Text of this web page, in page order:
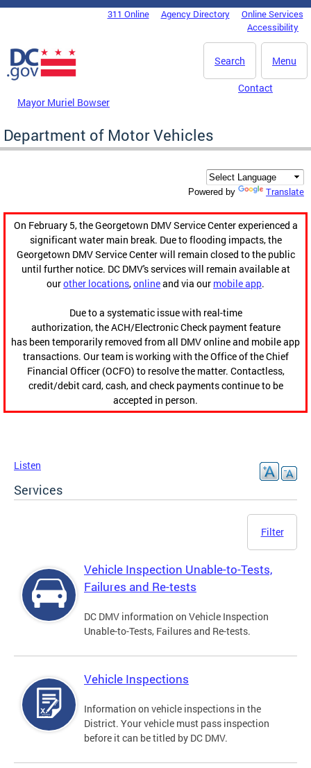
Skip to main content
DC Agency Top Menu311 Online Agency Directory
Online Services
Accessibility
Menu
Search
Mayor Muriel Bowser
Contact
Department of Motor Vehicles
Powered by Translate
On February 5, the Georgetown DMV Service Center experienced a
significant water main break. Due to flooding impacts, the
Georgetown DMV Service Center will remain closed to the public
until further notice. DC DMV's services will remain available at
ourother locations,onlineand via our mobile app.
Due to a systematic issue with real-time
authorization, the ACH/Electronic Check payment feature
has been temporarily removed from all DMV online and mobile app
transactions. Our team is working with the Office of the Chief
Financial Officer (OCFO) to resolve the matter. Contactless,
credit/debit card, cash, and check payments continue to be
accepted in person.
Listen
Services
Filter
Vehicle Inspection Unable-to-Tests,
Failures and Re-tests
DC DMV information on Vehicle Inspection
Unable-to-Tests, Failures and Re-tests.
Vehicle Inspections
Information on vehicle inspections in the
District. Your vehicle must pass inspection
before it can be titled by DC DMV.